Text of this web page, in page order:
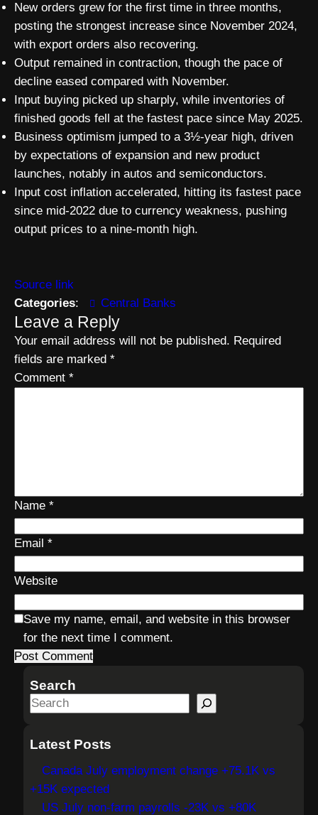
New orders grew for the first time in three months,
posting the strongest increase since November 2024,
with export orders also recovering.
Output remained in contraction, though the pace of
decline eased compared with November.
Input buying picked up sharply, while inventories of
finished goods fell at the fastest pace since May 2025.
Business optimism jumped to a 3½-year high, driven
by expectations of expansion and new product
launches, notably in autos and semiconductors.
Input cost inflation accelerated, hitting its fastest pace
since mid-2022 due to currency weakness, pushing
output prices to a nine-month high.
Source link
Categories: Central Banks
Leave a Reply
Your email address will not be published. Required
fields are marked *
Comment *
Name *
Email *
Website
Save my name, email, and website in this browser
for the next time I comment.
Search
S
a
h
Latest Posts
Canada July employment change +75.1K vs
+15K expected
US July non-farm payrolls -23K vs +80K